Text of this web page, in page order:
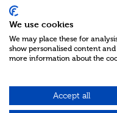
Charity Reg No NIC100280
We use cookies
We may place these for
show personalised content
more information about the
Accept all